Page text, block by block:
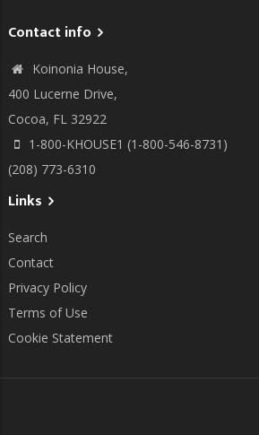
Contact info
Koinonia House,
400 Lucerne Drive,
Cocoa, FL 32922
1-800-KHOUSE1 (1-800-546-8731)
(208) 773-6310
Links
Search
Contact
Privacy Policy
Terms of Use
Cookie Statement